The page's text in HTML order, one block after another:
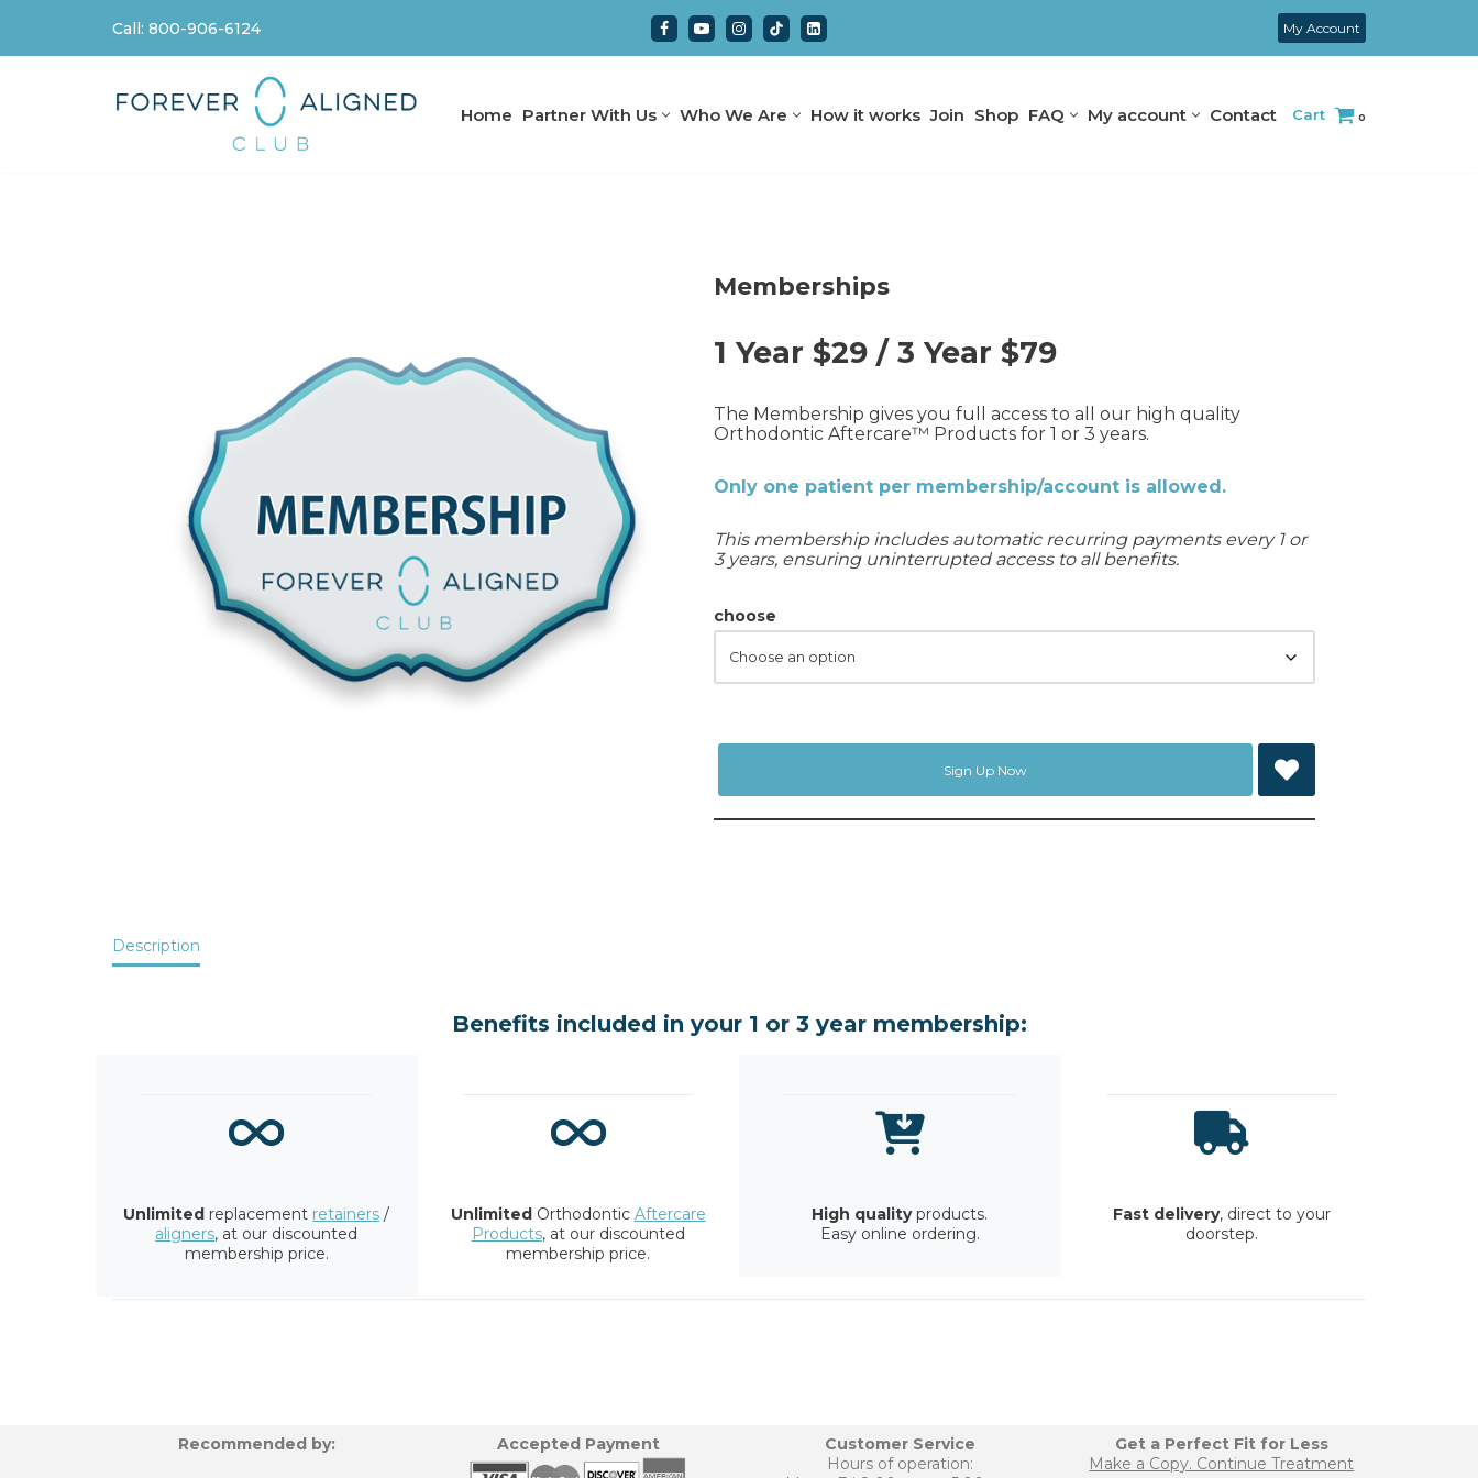
Skip
Call: 800-906-6124 My Account
Home Partner With Us Who We Are How it works Join Shop FAQ My account Contact Cart 0
Memberships
1 Year $29 / 3 Year $79
The Membership gives you full access to all our high quality
Orthodontic Aftercare™ Products for 1 or 3 years.
Only one patient per membership/account is allowed.
This membership includes automatic recurring payments every 1 or
3 years, ensuring uninterrupted access to all benefits.
choose
Sign Up Now
Description
Benefits included in your 1 or 3 year membership:
Unlimited replacement retainers /
aligners, at our discounted
membership price.
UnlimitedOrthodontic Aftercare
Products, at our discounted
membership price.
High qualityproducts.
Easy online ordering.
Fast delivery, direct to your
doorstep.
Recommended by: Accepted Payment
Customer Service
Hours of operation:
Get a Perfect Fit for Less
Make a Copy. Continue Treatment